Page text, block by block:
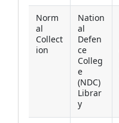
Norm
al
Collect
ion
Nation
al
Defen
ce
Colleg
e
(NDC)
Librar
y